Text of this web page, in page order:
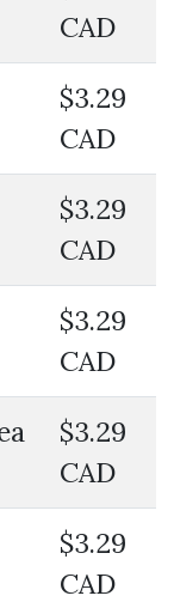
CAD
$3.29
CAD
$3.29
CAD
$3.29
CAD
$3.29
CAD
$3.29
CAD